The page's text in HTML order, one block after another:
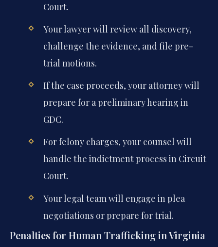
Court.
Your lawyer will review all discovery,
challenge the evidence, and file pre-
trial motions.
If the case proceeds, your attorney will
prepare for a preliminary hearing in
GDC.
For felony charges, your counsel will
handle the indictment process in Circuit
Court.
Your legal team will engage in plea
negotiations or prepare for trial.
Penalties for Human Trafficking in Virginia